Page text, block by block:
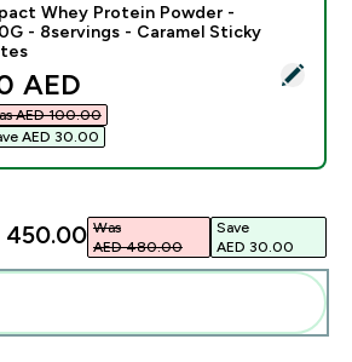
- Impact Whey Protein Powder -
Whey Protein Powder -
- 8servings - Caramel Sticky
price
AED‎
AED 100.00‎
AED 30.00‎
450.00‎ Was
AED 480.00‎
Save
AED 30.00‎